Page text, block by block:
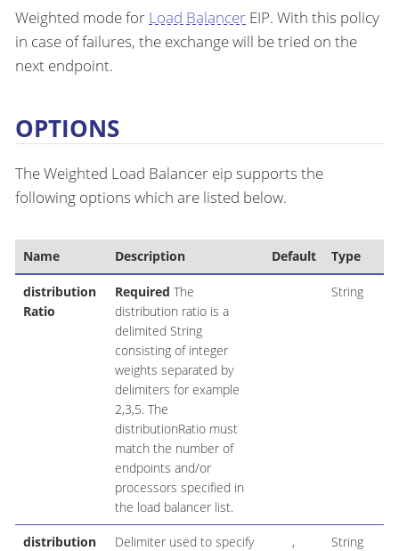
Weighted mode for Load Balancer EIP. With this policy
in case of failures, the exchange will be tried on the
next endpoint.
OPTIONS
The Weighted Load Balancer eip supports the
following options which are listed below.
Name Description Default Type
distribution
Ratio
Required The
distribution ratio is a
delimited String
consisting of integer
weights separated by
delimiters for example
2,3,5. The
distributionRatio must
match the number of
endpoints and/or
processors specified in
the load balancer list.
String
distribution
Delimiter used to specify
, String